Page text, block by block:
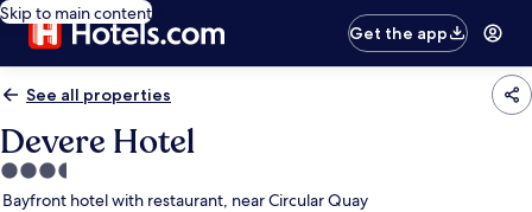
Skip to main content
Get the app
See all properties
Devere Hotel
3.5
star
Bayfront hotel with restaurant, near Circular Quay